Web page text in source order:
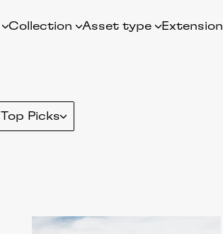
Collection Asset type Extension
Top Picks